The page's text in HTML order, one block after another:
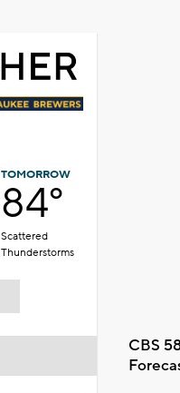
TOMORROW
84°
Scattered
Thunderstorms
CBS